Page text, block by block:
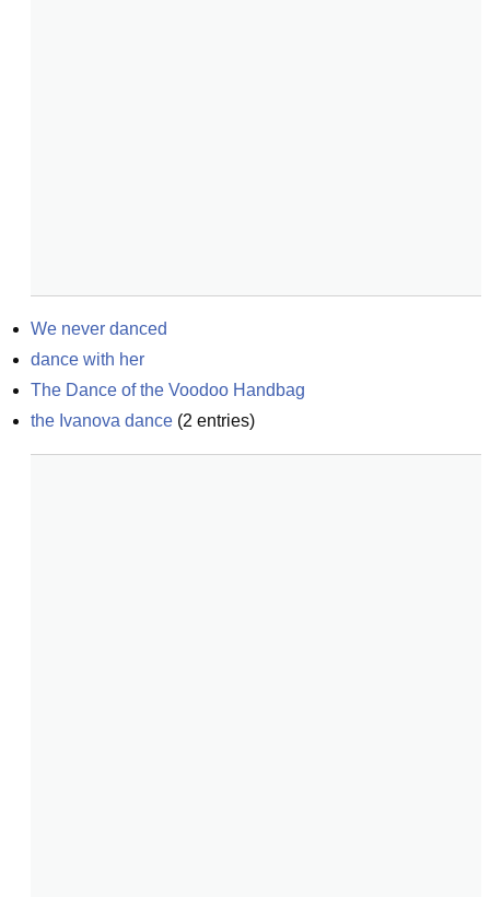
We never danced
dance with her
The Dance of the Voodoo Handbag
the Ivanova dance (2 entries)